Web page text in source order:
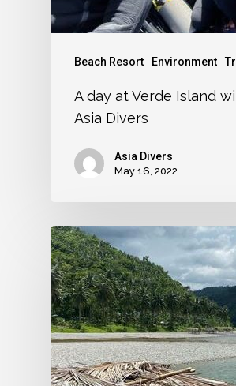
Beach Resort Environment
A day at Verde Island
Asia Divers
Asia Divers
May 16, 2022